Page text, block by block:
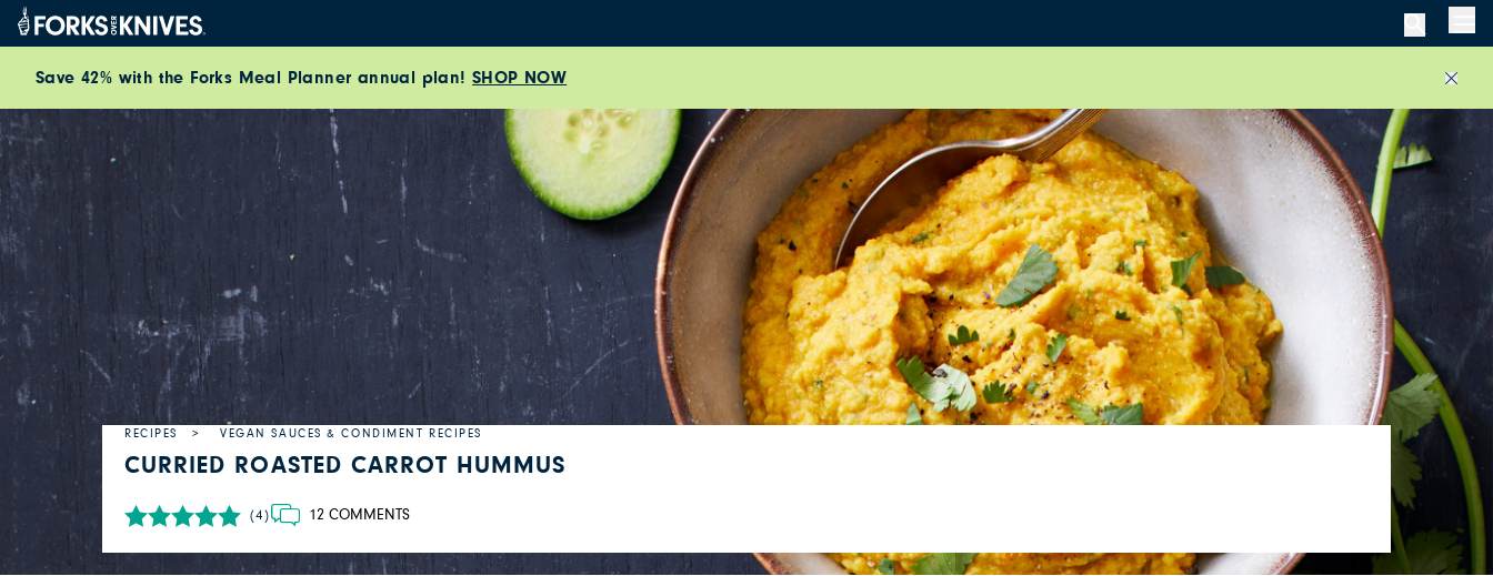
Skip to content
Save 42% with the Forks Meal Planner annual plan! SHOP NOW
RECIPES VEGAN SAUCES & CONDIMENT RECIPES
CURRIED ROASTED CARROT HUMMUS
(4) 12 COMMENTS